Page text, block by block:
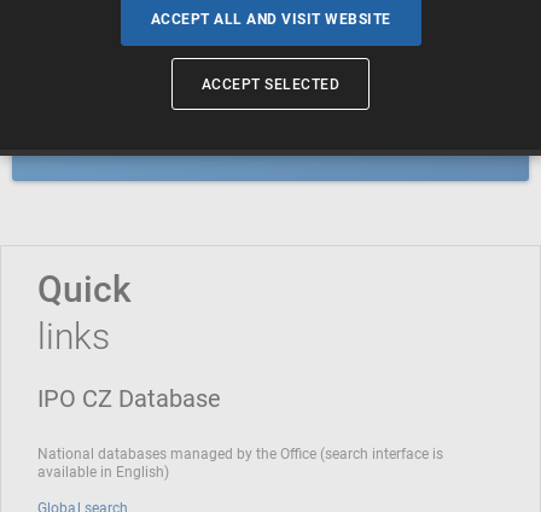
Geographical indications and
Quick
links
IPO CZ Database
National databases managed by the Office (search interface is
available in English)
Global search
ACCEPT ALL AND VISIT WEBSITE
ACCEPT SELECTED